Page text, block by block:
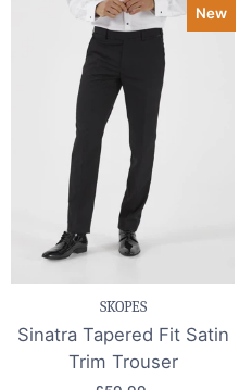
New
SKOPES
Sinatra Tapered Fit Satin
Trim Trouser